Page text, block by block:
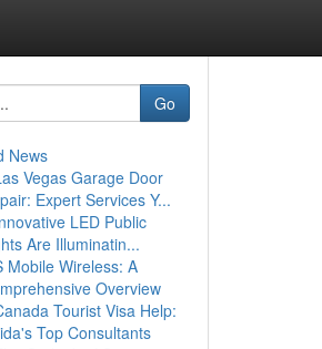
Go
News
Vegas Garage Door
Expert Services Y...
LED Public
Are Illuminatin...
Mobile Wireless: A
Overview
Tourist Visa Help:
Top Consultants